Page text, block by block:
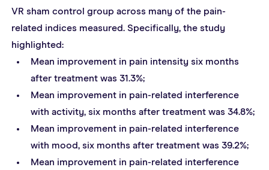
VR sham control group across many of the pain-
related indices measured. Specifically, the study
highlighted:
Mean improvement in pain intensity six months
after treatment was 31.3%;
Mean improvement in pain-related interference
with activity, six months after treatment was 34.8%;
Mean improvement in pain-related interference
with mood, six months after treatment was 39.2%;
Mean improvement in pain-related interference